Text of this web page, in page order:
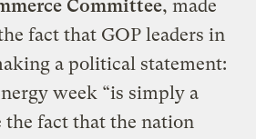
Committee, made
fact that GOP leaders in
a political statement:
week “is simply a
fact that the nation